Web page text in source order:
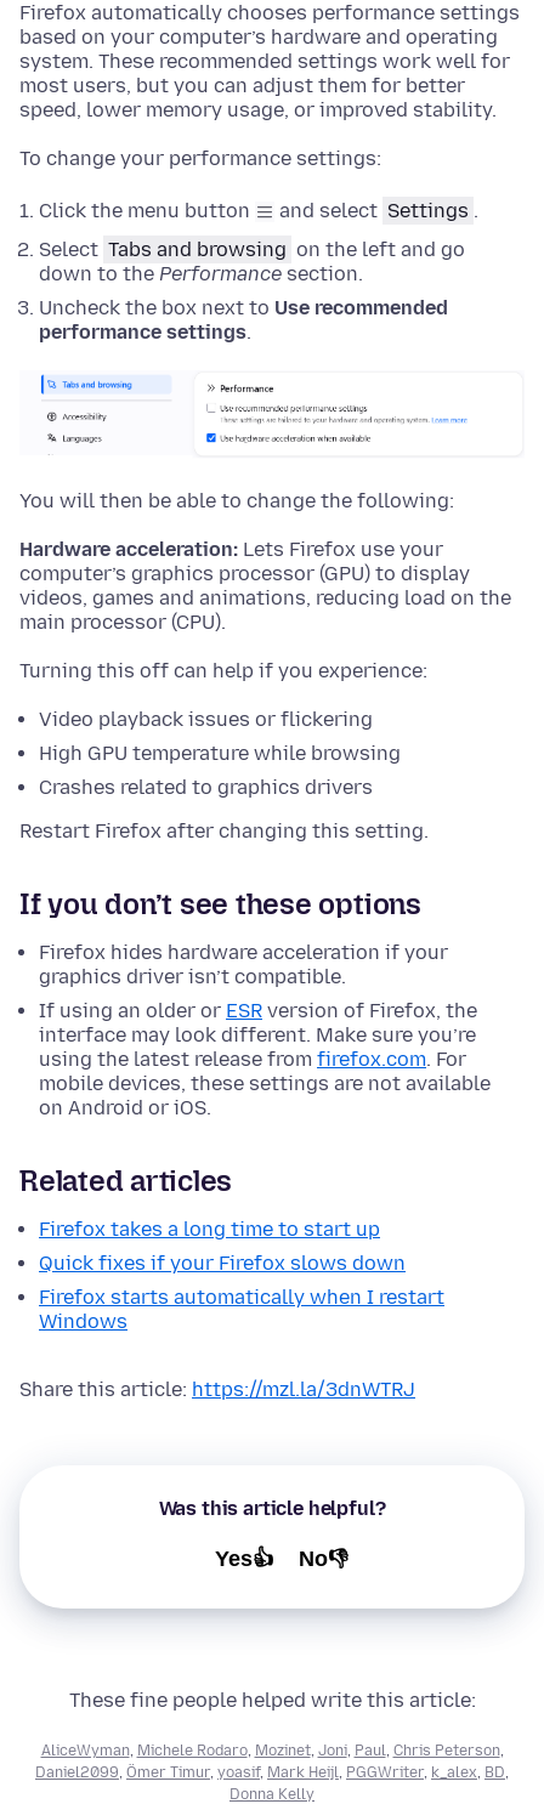
Firefox automatically chooses performance settings
based on your computer’s hardware and operating
system. These recommended settings work well for
most users, but you can adjust them for better
speed, lower memory usage, or improved stability.
To change your performance settings:
Click the menu button and select Settings .
Select Tabs and browsing on the left and go
down to the Performance section.
Uncheck the box next to Use recommended
performance settings.
You will then be able to change the following:
Hardware acceleration: Lets Firefox use your
computer’s graphics processor (GPU) to display
videos, games and animations, reducing load on the
main processor (CPU).
Turning this off can help if you experience:
Video playback issues or flickering
High GPU temperature while browsing
Crashes related to graphics drivers
Restart Firefox after changing this setting.
If you don’t see these options
Firefox hides hardware acceleration if your
graphics driver isn’t compatible.
If using an older or ESR version of Firefox, the
interface may look different. Make sure you’re
using the latest release from firefox.com. For
mobile devices, these settings are not available
on Android or iOS.
Related articles
Firefox takes a long time to start up
Quick fixes if your Firefox slows down
Firefox starts automatically when I restart
Windows
Share this article: https://mzl.la/3dnWTRJ
Was this article helpful?
Yes👍 No👎
These fine people helped write this article:
AliceWyman, Michele Rodaro, Mozinet, Joni, Paul Chris Peterson,
Daniel2099 Ömer Timur, yoasif, Mark Heijl PGGWriter, k_alex BD
Donna Kelly